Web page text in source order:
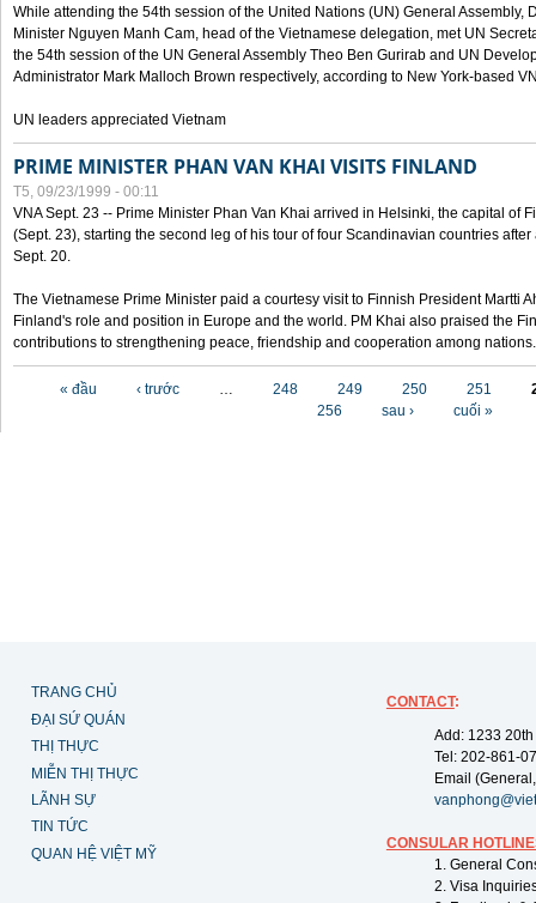
While attending the 54th session of the United Nations (UN) General Assembly,
Minister Nguyen Manh Cam, head of the Vietnamese delegation, met UN
the 54th session of the UN General Assembly Theo Ben Gurirab and UN
Administrator Mark Malloch Brown respectively, according to New York-based
UN leaders appreciated Vietnam
PRIME MINISTER PHAN VAN KHAI VISITS FINLAND
T5, 09/23/1999 - 00:11
VNA Sept. 23 -- Prime Minister Phan Van Khai arrived in Helsinki, the capital of
(Sept. 23), starting the second leg of his tour of four Scandinavian countries
Sept. 20.
The Vietnamese Prime Minister paid a courtesy visit to Finnish President Martti
Finland's role and position in Europe and the world. PM Khai also praised the
contributions to strengthening peace, friendship and cooperation among nations.
« đầu ‹ trước … 248 249 250 251
256
sau › cuối »
TRANG CHỦ
ĐẠI SỨ QUÁN
THỊ THỰC
MIỄN THỊ THỰC
LÃNH SỰ
TIN TỨC
QUAN HỆ VIỆT MỸ
CONTACT:
Add: 1233
Tel: 202-861-
Email
CONSULAR
1. General
2. Visa